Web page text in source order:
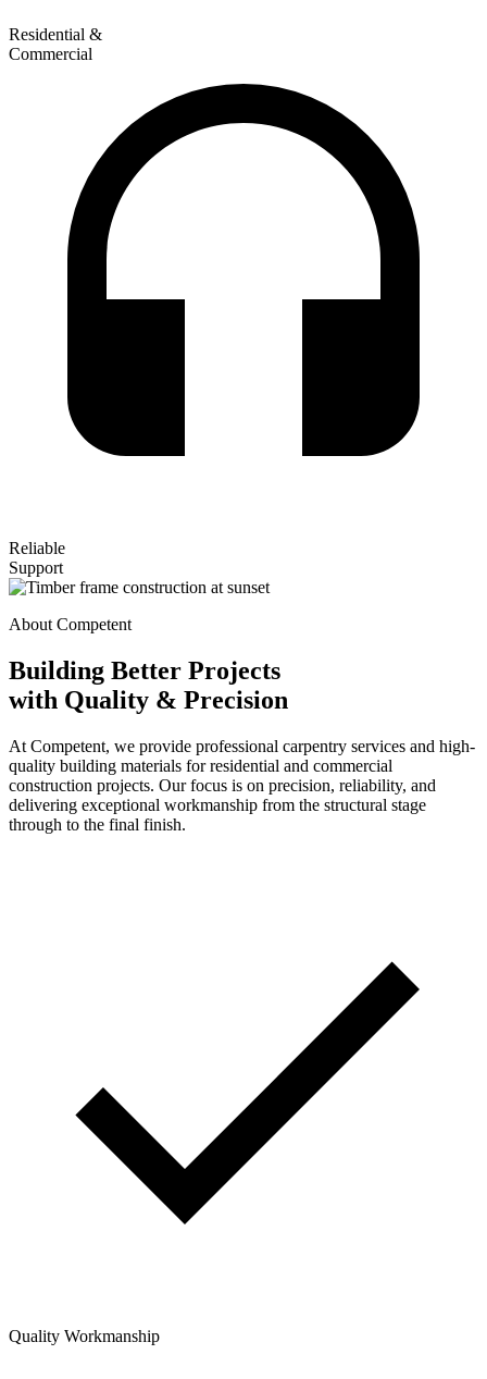
Residential &
Commercial
Reliable
Support
About Competent
Building Better Projects
with Quality & Precision
At Competent, we provide professional carpentry services and high-
quality building materials for residential and commercial
construction projects. Our focus is on precision, reliability, and
delivering exceptional workmanship from the structural stage
through to the final finish.
Quality Workmanship